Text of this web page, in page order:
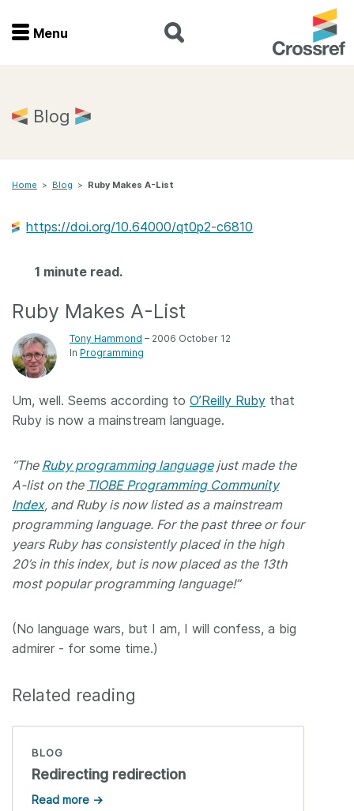
Menu
Home
Join
Documentation
Forum
Blog
Contact
Documentation
About us
Menu
Blog
Home > Blog > Ruby Makes A-List
https://doi.org/10.64000/qt0p2-c6810
1 minute read.
Ruby Makes A-List
Tony Hammond – 2006 October 12
In Programming
Um, well. Seems according to O’Reilly Ruby that
Ruby is now a mainstream language.
“The Ruby programming languagejust made the
A-list on the TIOBE Programming Community
Index, and Ruby is now listed as a mainstream
programming language. For the past three or four
years Ruby has consistently placed in the high
20’s in this index, but is now placed as the 13th
most popular programming language!”
(No language wars, but I am, I will confess, a big
admirer - for some time.)
Related reading
BLOG
Redirecting redirection
Read more →